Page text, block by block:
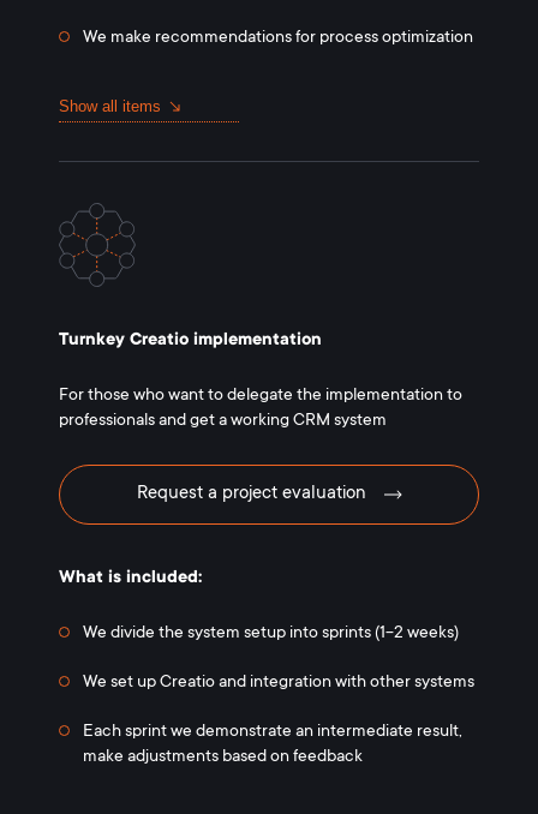
We make recommendations for process optimization
Show all items
Turnkey Creatio implementation
For those who want to delegate the implementation to
professionals and get a working CRM system
Request a project evaluation
What is included:
We divide the system setup into sprints (1-2 weeks)
We set up Creatio and integration with other systems
Each sprint we demonstrate an intermediate result,
make adjustments based on feedback